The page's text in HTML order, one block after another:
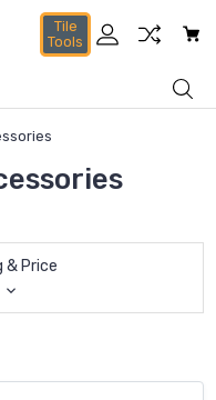
Tile
Tools
& Price